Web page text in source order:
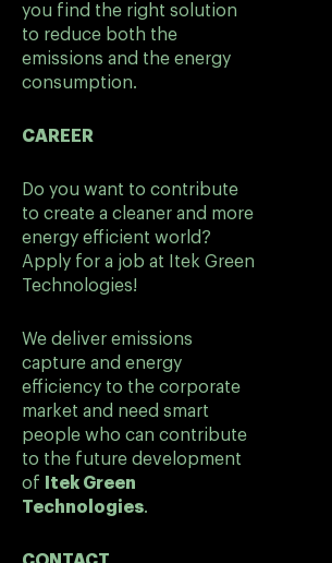
you find the right solution
to reduce both the
emissions and the energy
consumption.
CAREER
Do you want to contribute
to create a cleaner and more
energy efficient world?
Apply for a job at Itek Green
Technologies!
We deliver emissions
capture and energy
efficiency to the corporate
market and need smart
people who can contribute
to the future development
of
Itek Green
Technologies.